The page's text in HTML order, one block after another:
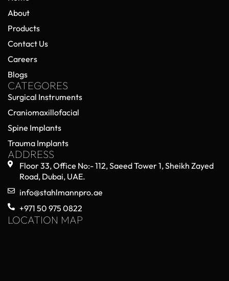
About
Products
Contact Us
Careers
Blogs
CATEGORES
Surgical Instruments
Craniomaxillofacial
Spine Implants
Trauma Implants
ADDRESS
Floor 33, Office No:- 112, Saeed Tower 1, Sheikh Zayed
Road, Dubai, UAE.
info@stahlmannpro.ae
+971 50 975 0822
LOCATION MAP